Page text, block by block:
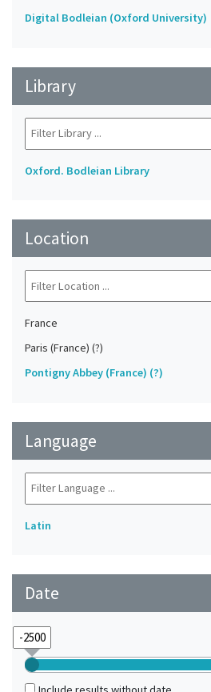
Digital Bodleian (Oxford University)
Library
Oxford. Bodleian Library
Location
France
Paris (France) (?)
Pontigny Abbey (France) (?)
Language
Latin
Date